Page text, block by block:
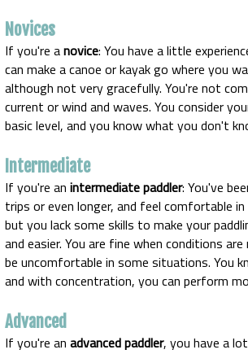
Novices
If you're anovice: You have a little
can make a canoe or kayak go where you
although not very gracefully. You're not
current or wind and waves. You consider
basic level, and you know what you don't
Intermediate
If you're an intermediate paddler: You've
trips or even longer, and feel comfortable in
but you lack some skills to make your
and easier. You are fine when conditions
be uncomfortable in some situations. You
and with concentration, you can perform
Advanced
If you're an advanced paddler, you have a